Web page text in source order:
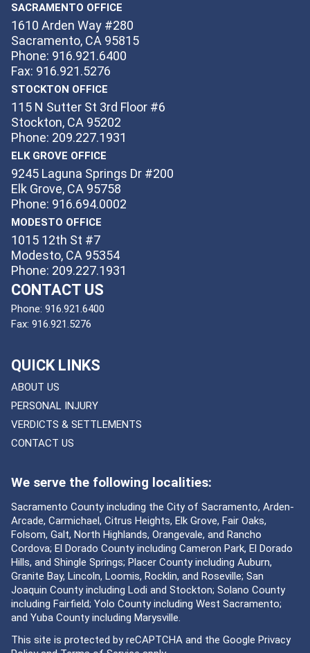
SACRAMENTO OFFICE
1610 Arden Way #280
Sacramento, CA 95815
Phone: 916.921.6400
Fax: 916.921.5276
STOCKTON OFFICE
115 N Sutter St 3rd Floor #6
Stockton, CA 95202
Phone: 209.227.1931
ELK GROVE OFFICE
9245 Laguna Springs Dr #200
Elk Grove, CA 95758
Phone: 916.694.0002
MODESTO OFFICE
1015 12th St #7
Modesto, CA 95354
Phone: 209.227.1931
CONTACT US
Phone: 916.921.6400
Fax: 916.921.5276
QUICK LINKS
ABOUT US
PERSONAL INJURY
VERDICTS & SETTLEMENTS
CONTACT US
We serve the following localities:
Sacramento County including the City of Sacramento, Arden-
Arcade, Carmichael, Citrus Heights, Elk Grove, Fair Oaks,
Folsom, Galt, North Highlands, Orangevale, and Rancho
Cordova; El Dorado County including Cameron Park, El Dorado
Hills, and Shingle Springs; Placer County including Auburn,
Granite Bay, Lincoln, Loomis, Rocklin, and Roseville; San
Joaquin County including Lodi and Stockton; Solano County
including Fairfield; Yolo County including West Sacramento;
and Yuba County including Marysville.
This site is protected by reCAPTCHA and the Google Privacy